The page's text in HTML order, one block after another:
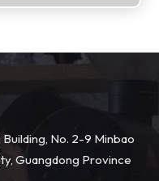
No. 2-9 Minbao
Guangdong Province